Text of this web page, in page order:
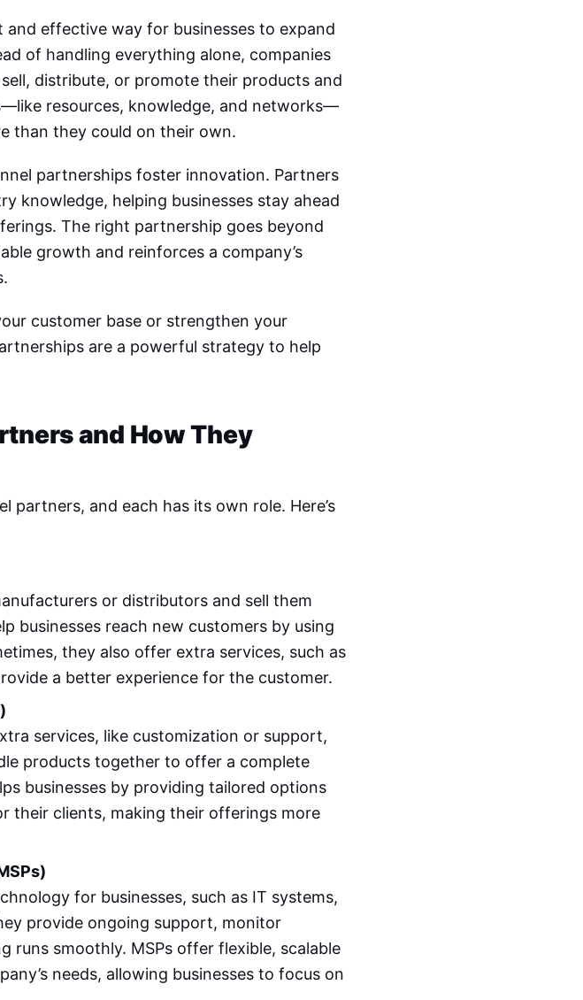
and effective way for businesses to expand
of handling everything alone, companies
distribute, or promote their products and
resources, knowledge, and networks—
than they could on their own.
partnerships foster innovation. Partners
knowledge, helping businesses stay ahead
The right partnership goes beyond
growth and reinforces a company’s
customer base or strengthen your
are a powerful strategy to help
and How They
partners, and each has its own role. Here’s
or distributors and sell them
businesses reach new customers by using
they also offer extra services, such as
a better experience for the customer.
services, like customization or support,
products together to offer a complete
businesses by providing tailored options
their clients, making their offerings more
for businesses, such as IT systems,
provide ongoing support, monitor
runs smoothly. MSPs offer flexible, scalable
needs, allowing businesses to focus on